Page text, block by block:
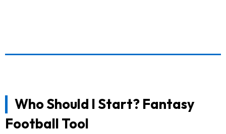
Who Should I Start? Fantasy
Football Tool